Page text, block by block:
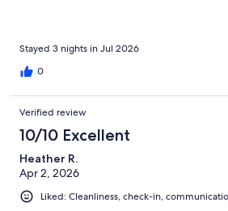
Stayed 3 nights in Jul 2026
0
Verified review
10/10 Excellent
Heather R.
Apr 2, 2026
Liked: Cleanliness, check-in,